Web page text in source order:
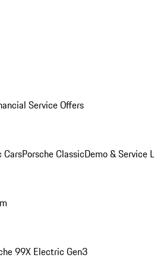
Service Offers
CarsPorsche ClassicDemo & Service
99X Electric Gen3